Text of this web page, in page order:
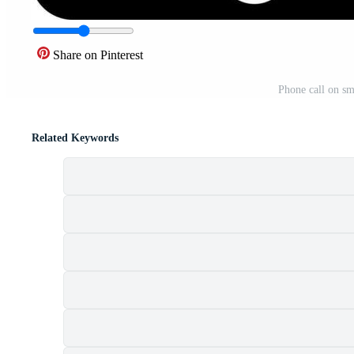
Share on Pinterest
Phone call on
Related Keywords